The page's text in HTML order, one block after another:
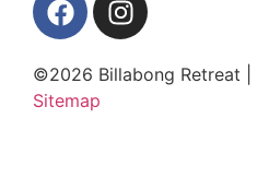
©2026 Billabong Retreat |
Sitemap